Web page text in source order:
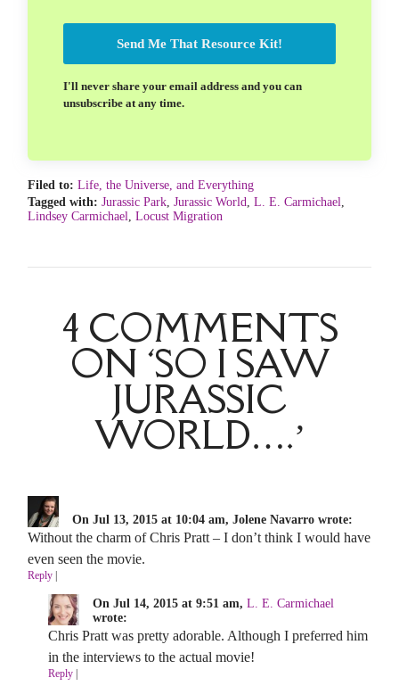
Send Me That Resource Kit!
I'll never share your email address and you can
unsubscribe at any time.
Filed to: Life, the Universe, and Everything
Tagged with: Jurassic Park Jurassic World L. E. Carmichael
Lindsey Carmichael Locust Migration
4 COMMENTS
ON ‘SO I SAW
JURASSIC
WORLD….’
On Jul 13, 2015 at 10:04 am, Jolene Navarro wrote:
Without the charm of Chris Pratt – I don’t think I would have
even seen the movie.
Reply |
On Jul 14, 2015 at 9:51 am, L. E. Carmichael
wrote:
Chris Pratt was pretty adorable. Although I preferred him
in the interviews to the actual movie!
Reply|